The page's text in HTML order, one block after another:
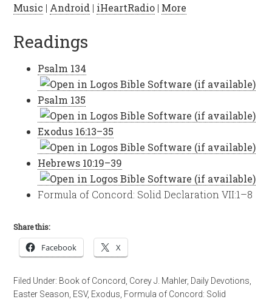
Music | Android | iHeartRadio | More
Readings
Psalm 134
Psalm 135
Exodus 16:13–35
Hebrews 10:19–39
Formula of Concord: Solid Declaration VII:1–8
Share this:
Facebook X
Filed Under: Book of Concord Corey J. Mahler, Daily Devotions
Easter Season ESV, Exodus Formula of Concord: Solid